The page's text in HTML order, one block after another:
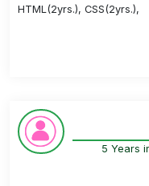
HTML(2yrs.), CSS(2yrs.),
5 Years